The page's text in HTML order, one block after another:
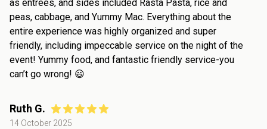
as entrees, and sides included Rasta Pasta, rice and
peas, cabbage, and Yummy Mac. Everything about the
entire experience was highly organized and super
friendly, including impeccable service on the night of the
event! Yummy food, and fantastic friendly service-you
can’t go wrong! 😃
Ruth G.
14 October 2025